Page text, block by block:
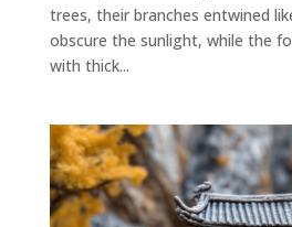
trees, their branches entwined
obscure the sunlight, while the
with thick...